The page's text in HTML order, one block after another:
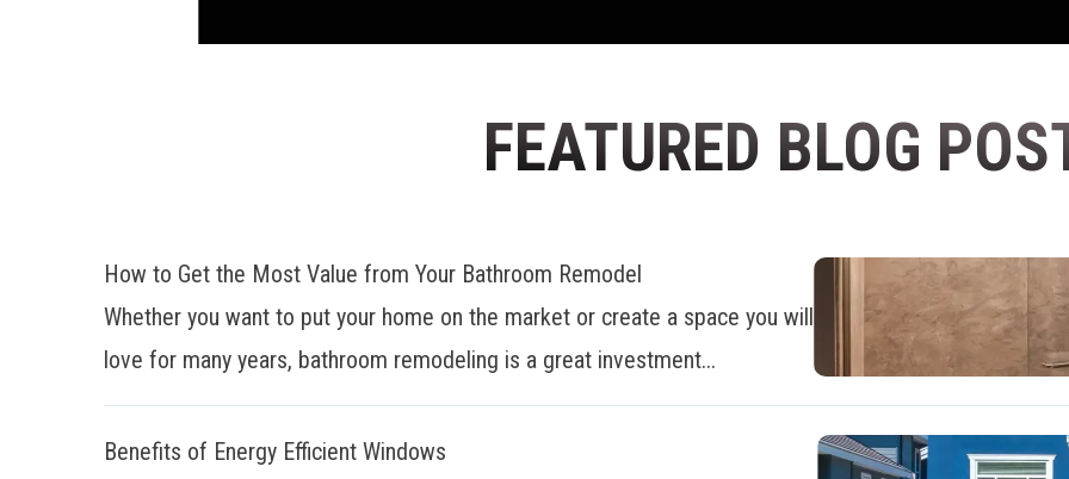
FEATURED BLOG
How to Get the Most Value from Your Bathroom Remodel
Whether you want to put your home on the market or create a space you will
love for many years, bathroom remodeling is a great investment...
Benefits of Energy Efficient Windows